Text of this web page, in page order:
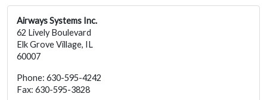
Airways Systems Inc.
62 Lively Boulevard
Elk Grove Village, IL
60007
Phone: 630-595-4242
Fax: 630-595-3828